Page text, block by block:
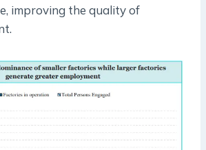
improving the quality of